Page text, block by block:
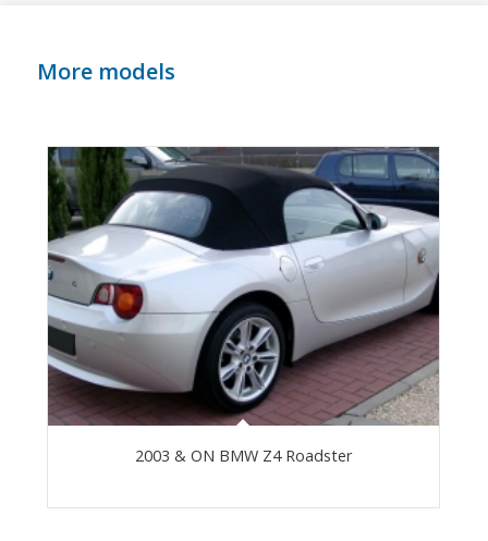
More models
2003 & ON BMW Z4 Roadster